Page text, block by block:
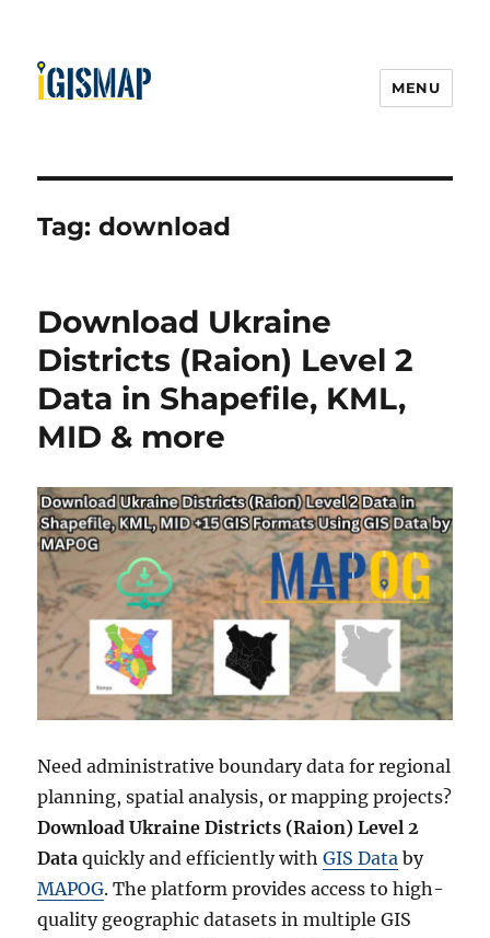
MENU
Tag:download
Download Ukraine
Districts (Raion) Level 2
Data in Shapefile, KML,
MID & more
Need administrative boundary data for regional
planning, spatial analysis, or mapping projects?
Download Ukraine Districts (Raion) Level 2
Data quickly and efficiently withGIS Data by
MAPOG. The platform provides access to high-
quality geographic datasets in multiple GIS